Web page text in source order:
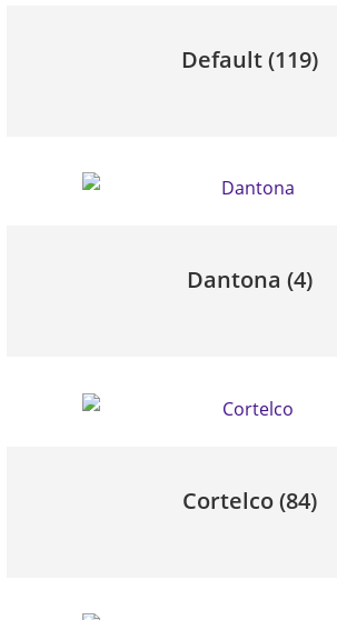
Default(119)
Dantona (4)
Cortelco(84)